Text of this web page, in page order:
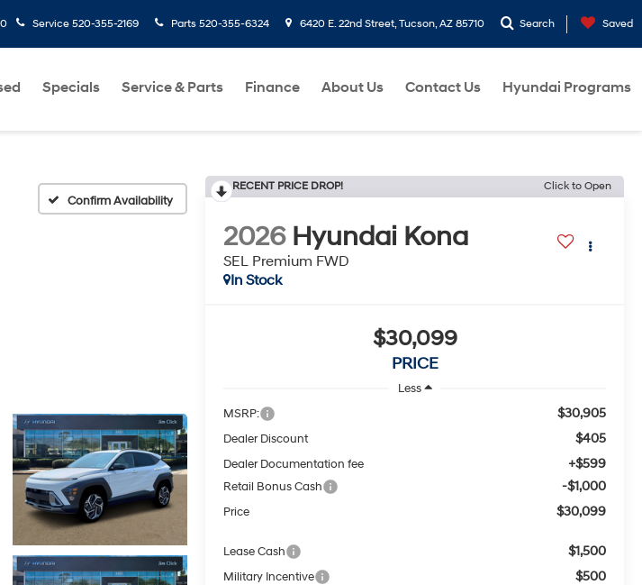
Service 520-355-2169 Parts 520-355-6324 6420 E. 22nd Street, Tucson, AZ 85710 Search Saved
Specials Service & Parts Finance About Us Contact Us Hyundai Programs
Confirm Availability
RECENT PRICE DROP! Click to Open
2026 Hyundai Kona
SEL Premium FWD
In Stock
$30,099
PRICE
Less
MSRP:
$30,905
Dealer Discount $405
Dealer Documentation fee +$599
Retail Bonus Cash -$1,000
Price $30,099
Lease Cash $1,500
Military Incentive $500